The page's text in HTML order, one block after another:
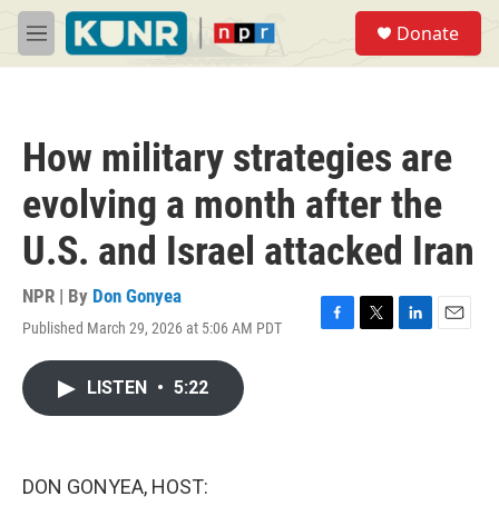
Skip to main content
M
e
Donate
How military strategies are
evolving a month after the
U.S. and Israel attacked Iran
NPR | By Don Gonyea
Published March 29, 2026 at 5:06 AM PDT
F
T
L
E
LISTEN • 5:22
DON GONYEA, HOST: